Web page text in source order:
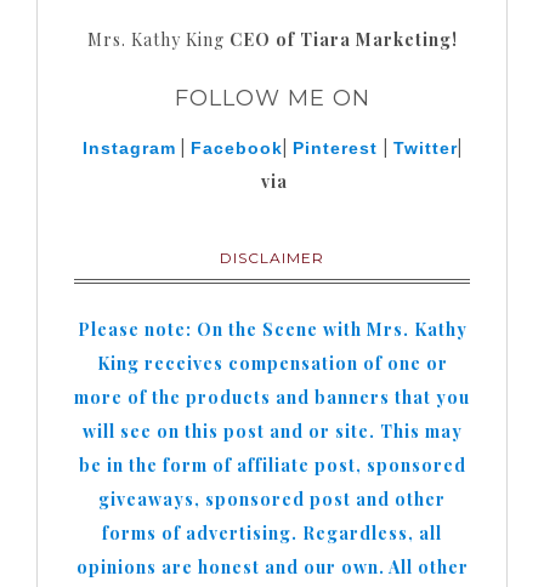
Mrs. Kathy King CEO of Tiara Marketing!
FOLLOW ME ON
Instagram Facebook Pinterest Twitter|
via
DISCLAIMER
Please note: On the Scene with Mrs. Kathy
King receives compensation of one or
more of the products and banners that you
will see on this post and or site. This may
be in the form of affiliate post, sponsored
giveaways, sponsored post and other
forms of advertising. Regardless, all
opinions are honest and our own. All other